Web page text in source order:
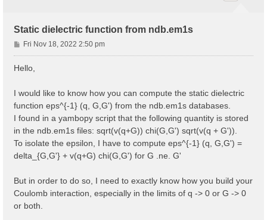
Static dielectric function from ndb.em1s
P
o
Fri Nov 18, 2022 2:50 pm
Hello,
I would like to know how you can compute the static dielectric
function eps^{-1} (q, G,G') from the ndb.em1s databases.
I found in a yambopy script that the following quantity is stored
in the ndb.em1s files: sqrt(v(q+G)) chi(G,G') sqrt(v(q + G')).
To isolate the epsilon, I have to compute eps^{-1} (q, G,G') =
delta_{G,G'} + v(q+G) chi(G,G') for G .ne. G'
But in order to do so, I need to exactly know how you build your
Coulomb interaction, especially in the limits of q -> 0 or G -> 0
or both.